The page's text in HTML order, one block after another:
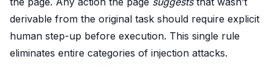
derivable from the original task should require explicit
human step-up before execution. This single rule
eliminates entire categories of injection attacks.